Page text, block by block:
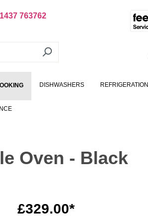
763762
DISHWASHERS REFRIGERATION
Oven - Black
£329.00*